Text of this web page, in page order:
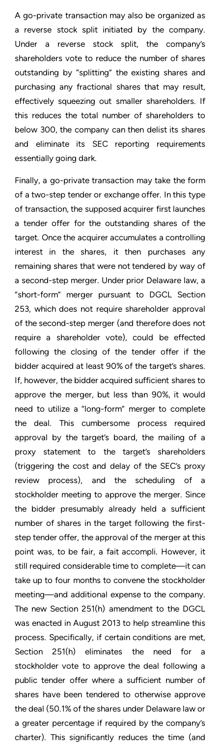
A go-private transaction may also be organized as
a reverse stock split initiated by the company.
Under a reverse stock split, the company’s
shareholders vote to reduce the number of shares
outstanding by “splitting” the existing shares and
purchasing any fractional shares that may result,
effectively squeezing out smaller shareholders. If
this reduces the total number of shareholders to
below 300, the company can then delist its shares
and eliminate its SEC reporting requirements
essentially going dark.
Finally, a go-private transaction may take the form
of a two-step tender or exchange offer. In this type
of transaction, the supposed acquirer first launches
a tender offer for the outstanding shares of the
target. Once the acquirer accumulates a controlling
interest in the shares, it then purchases any
remaining shares that were not tendered by way of
a second-step merger. Under prior Delaware law, a
“short-form” merger pursuant to DGCL Section
253, which does not require shareholder approval
of the second-step merger (and therefore does not
require a shareholder vote), could be effected
following the closing of the tender offer if the
bidder acquired at least 90% of the target’s shares.
If, however, the bidder acquired sufficient shares to
approve the merger, but less than 90%, it would
need to utilize a “long-form” merger to complete
the deal. This cumbersome process required
approval by the target’s board, the mailing of a
proxy statement to the target’s shareholders
(triggering the cost and delay of the SEC’s proxy
review process), and the scheduling of a
stockholder meeting to approve the merger. Since
the bidder presumably already held a sufficient
number of shares in the target following the first-
step tender offer, the approval of the merger at this
point was, to be fair, a fait accompli. However, it
still required considerable time to complete—it can
take up to four months to convene the stockholder
meeting—and additional expense to the company.
The new Section 251(h) amendment to the DGCL
was enacted in August 2013 to help streamline this
process. Specifically, if certain conditions are met,
Section 251(h) eliminates the need for a
stockholder vote to approve the deal following a
public tender offer where a sufficient number of
shares have been tendered to otherwise approve
the deal (50.1% of the shares under Delaware law or
a greater percentage if required by the company’s
charter). This significantly reduces the time (and